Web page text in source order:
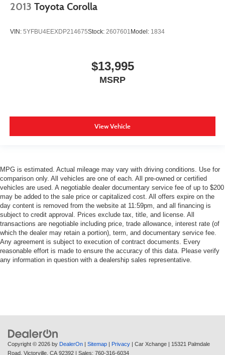
2013 Toyota Corolla
VIN: 5YFBU4EEXDP214675Stock: 2607601Model: 1834
$13,995
MSRP
View Vehicle
MPG is estimated. Actual mileage may vary with driving conditions. Use for
comparison only. All vehicles are one of each. All pre-owned or certified
vehicles are used. A negotiable dealer documentary service fee of up to $200
may be added to the sale price or capitalized cost. All offers expire on the
day content is removed from the website at 11:59pm, and all financing is
subject to credit approval. Prices exclude tax, title, and license. All
transactions are negotiable including price, trade allowance, interest rate (of
which the dealer may retain a portion), term, and documentary service fee.
Any agreement is subject to execution of contract documents. Every
reasonable effort is made to ensure the accuracy of this data. Please verify
any information in question with a dealership sales representative.
Copyright © 2026 by DealerOn Sitemap Privacy | Car Xchange
15321 Palmdale
Road, Victorville, CA 92392 | Sales: 760-316-6034